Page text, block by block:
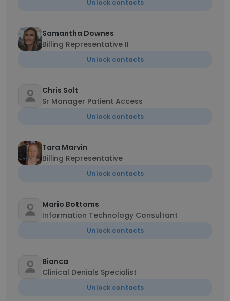
Unlock contacts
Samantha Downes
Billing Representative II
Unlock contacts
Chris Solt
Sr Manager Patient Access
Unlock contacts
Tara Marvin
Billing Representative
Unlock contacts
Mario Bottoms
Information Technology Consultant
Unlock contacts
Bianca
Clinical Denials Specialist
Unlock contacts